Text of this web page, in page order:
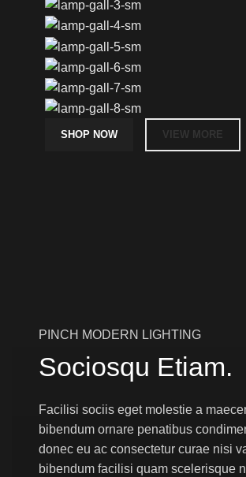
SHOP NOW VIEW MORE
PINCH MODERN LIGHTING
Sociosqu Etiam.
Facilisi sociis eget molestie a
bibendum ornare penatibus
donec eu ac consectetur curae nisi
bibendum facilisi quam scelerisque